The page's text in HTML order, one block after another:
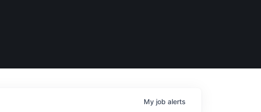
My job alerts